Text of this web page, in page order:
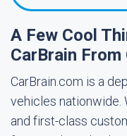
A Few Cool
CarBrain From
CarBrain.com is a
vehicles nationwide.
and first-class